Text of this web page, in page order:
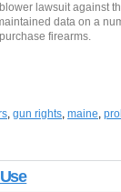
lawsuit against
data on a
firearms.
, gun rights, maine,